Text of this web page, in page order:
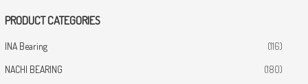
PRODUCT CATEGORIES
INA Bearing (116)
NACHI BEARING (180)